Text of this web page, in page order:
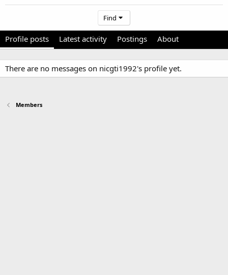
Find
Profile posts Latest activity Postings About
There are no messages on nicgti1992's profile yet.
Members